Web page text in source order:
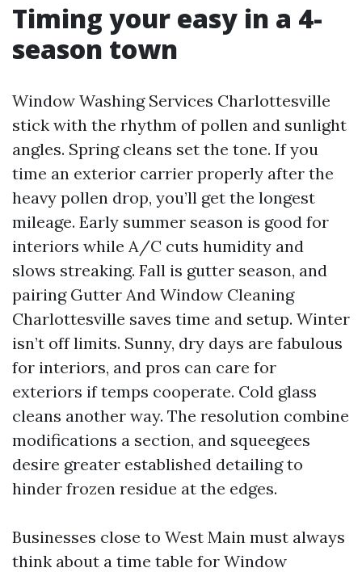
Timing your easy in a 4-
season town
Window Washing Services Charlottesville
stick with the rhythm of pollen and sunlight
angles. Spring cleans set the tone. If you
time an exterior carrier properly after the
heavy pollen drop, you’ll get the longest
mileage. Early summer season is good for
interiors while A/C cuts humidity and
slows streaking. Fall is gutter season, and
pairing Gutter And Window Cleaning
Charlottesville saves time and setup. Winter
isn’t off limits. Sunny, dry days are fabulous
for interiors, and pros can care for
exteriors if temps cooperate. Cold glass
cleans another way. The resolution combine
modifications a section, and squeegees
desire greater established detailing to
hinder frozen residue at the edges.
Businesses close to West Main must always
think about a time table for Window